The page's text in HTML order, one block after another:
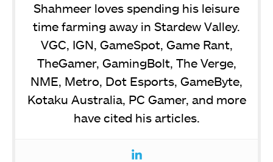
Shahmeer loves spending his leisure
time farming away in Stardew Valley.
VGC, IGN, GameSpot, Game Rant,
TheGamer, GamingBolt, The Verge,
NME, Metro, Dot Esports, GameByte,
Kotaku Australia, PC Gamer, and more
have cited his articles.